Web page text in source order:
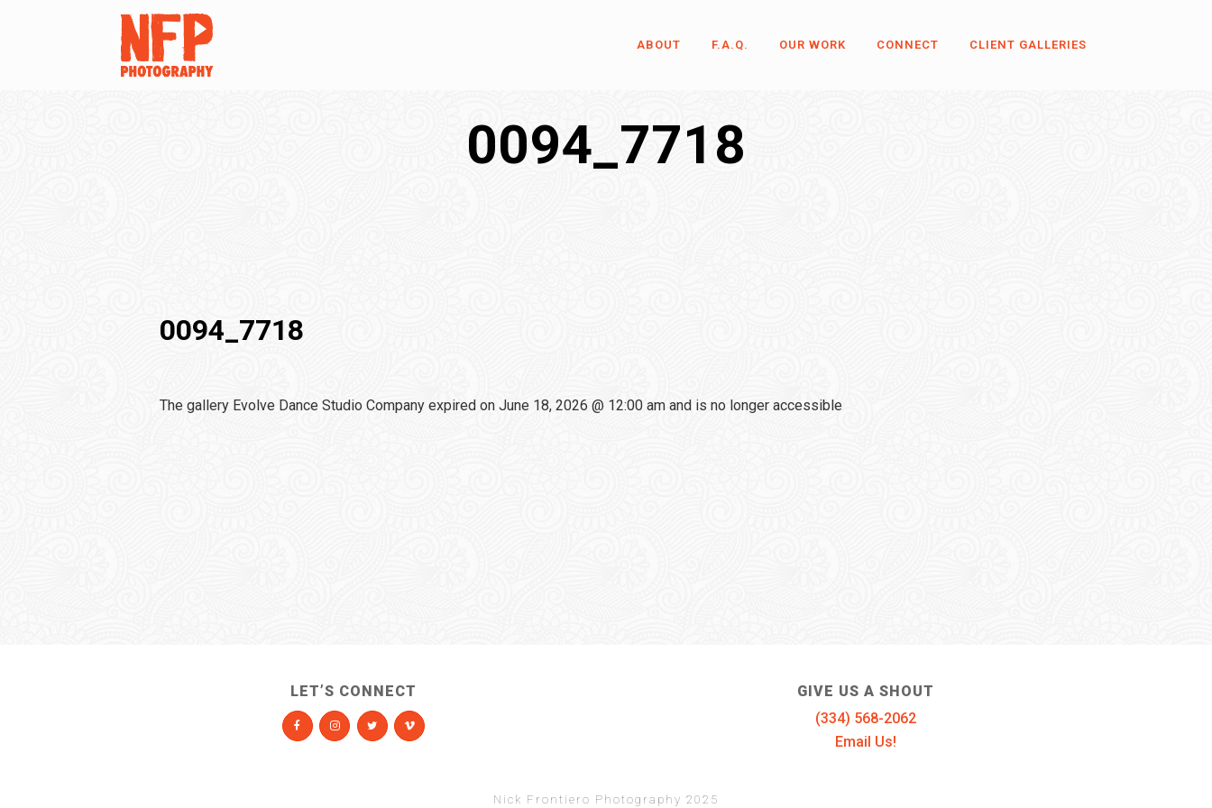
ABOUT F.A.Q. OUR WORK CONNECT CLIENT GALLERIES
0094_7718
0094_7718
The gallery Evolve Dance Studio Company expired on June 18, 2026 @ 12:00 am and is no longer accessible
LET’S CONNECT
GIVE US A SHOUT
(334) 568-2062
Email Us!
Nick Frontiero Photography 2025